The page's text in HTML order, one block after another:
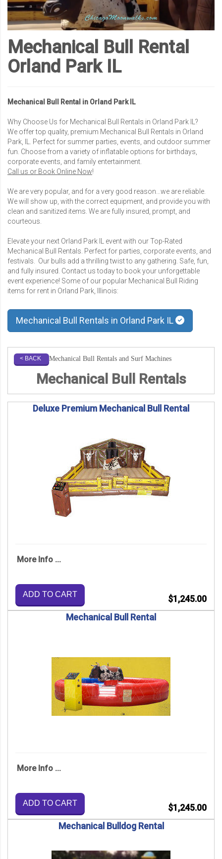
Mechanical Bull Rental
Orland Park IL
Mechanical Bull Rental in Orland Park IL
Why Choose Us for Mechanical Bull Rentals in Orland Park IL?
We offer top quality, premium Mechanical Bull Rentals in Orland
Park, IL. Perfect for summer parties, events, and outdoor summer
fun. Choose from a variety of inflatable options for birthdays,
corporate events, and family entertainment.
Call us or Book Online Now!
We are very popular, and for a very good reason...we are reliable.
We will show up, with the correct equipment, and provide you with
clean and sanitized items. We are fully insured, prompt, and
courteous.
Elevate your next Orland Park IL event with our Top-Rated
Mechanical Bull Rentals. Perfect for parties, corporate events, and
festivals. Our bulls add a thrilling twist to any gathering. Safe, fun,
and fully insured. Contact us today to book your unforgettable
event experience! Some of our popular Mechanical Bull Riding
items for rent in Orland Park, Illinois:
Mechanical Bull Rentals in Orland Park IL
< BACK Mechanical Bull Rentals and Surf Machines
Mechanical Bull Rentals
Deluxe Premium Mechanical Bull Rental
More Info ...
ADD TO CART
$1,245.00
Mechanical Bull Rental
More Info ...
ADD TO CART
$1,245.00
Mechanical Bulldog Rental